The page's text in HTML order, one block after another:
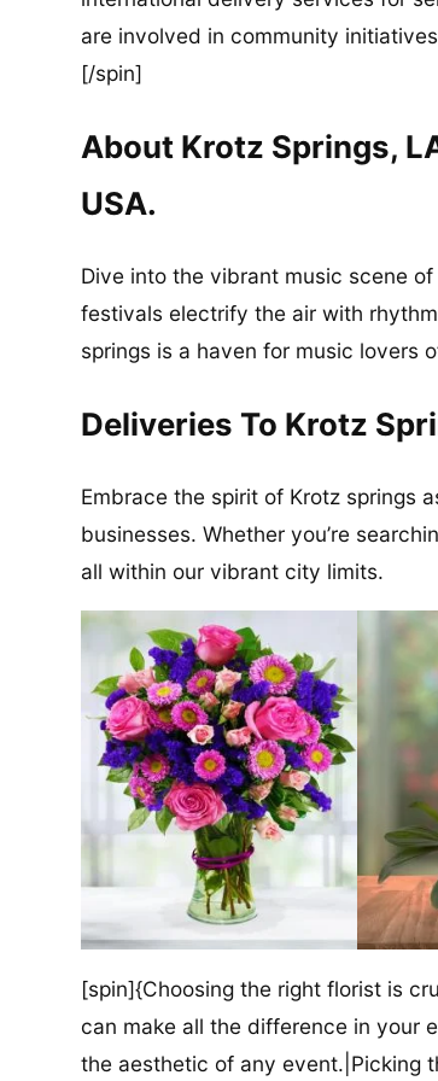
are involved in community
[/spin]
About Krotz Springs,
USA.
Dive into the vibrant music scene
festivals electrify the air with
springs is a haven for music lovers
Deliveries To Krotz
Embrace the spirit of Krotz springs
businesses. Whether you’re
all within our vibrant city limits.
[spin]{Choosing the right florist is
can make all the difference in your
the aesthetic of any event.|Picking